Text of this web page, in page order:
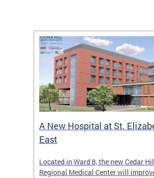
A New Hospital at St.
East
Located in Ward 8, the new Cedar
Regional Medical Center will